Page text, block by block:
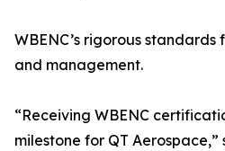
WBENC’s rigorous standards
and management.
“Receiving WBENC
milestone for QT Aerospace,”